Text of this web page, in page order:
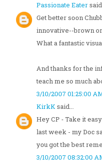
Passionate Eater
Get better soon
innovative--brown
What a fantastic
And thanks for the
teach me so much
3/10/2007 01:25:00
KirkKsaid...
Hey CP - Take it
last week - my Doc
you got the best
3/10/2007 08:32:00